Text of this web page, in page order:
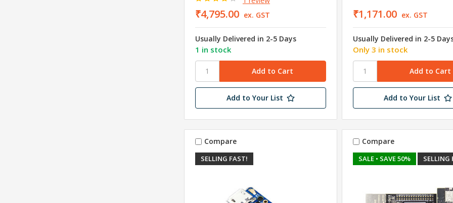
₹4,795.00 ex. GST
Usually Delivered in 2-5 Days
1 in stock
Add to Your List
₹1,171.00 ex. GST
Usually Delivered in 2-5
Only 3 in stock
Add to Your List
SELLING FAST!
Compare
SALE • SAVE 50% SELLING
Compare